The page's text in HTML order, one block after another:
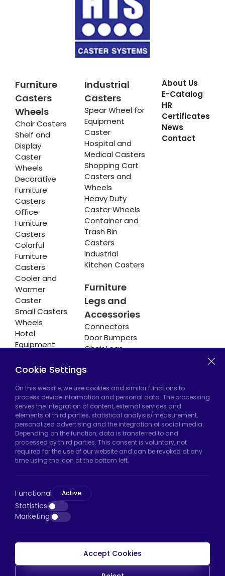
Furniture
Casters
Wheels
Chair Casters
Shelf and
Display
Caster
Wheels
Decorative
Furniture
Casters
Office
Furniture
Casters
Colorful
Furniture
Casters
Cooler and
Warmer
Caster
Small Casters
Wheels
Hotel
Equipment
Industrial
Casters
Spear Wheel for
Equipment
Caster
Hospital and
Medical Casters
Shopping Cart
Casters and
Wheels
Heavy Duty
Caster Wheels
Container and
Trash Bin
Casters
Industrial
Kitchen Casters
Furniture
Legs and
Accessories
Connectors
Door Bumpers
Chair Legs
About Us
E-Catalog
HR
Certificates
News
Contact
Hadımköy Factory:Atatürk Industrial Zone,
Uzunçayır Street, No:11 Hadımköy, 34555
Arnavutköy/Istanbul
Phone:+90 212 640 66 46
Email:export@htscaster.com
Bayrampaşa/Istanbul
Phone:+90 530 044 64 87
HTS Payment
Cookie Settings
On this website, we use cookies and similar functions to
process device information and personal data. The processing
serves the integration of content, external services and
elements of third parties, statistical analysis/measurement,
personalized advertising and the integration of social media.
Depending on the function, data is transferred to and
processed by third parties. This consent is voluntary, not
required for the use of our website and can be revoked at any
time using the icon at the bottom left.
Functional Active
Statistics
Marketing
Accept Cookies